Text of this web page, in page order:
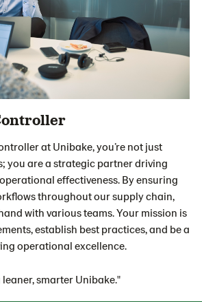
at Unibake, you’re not just
you are a strategic partner driving
effectiveness. By ensuring
throughout our supply chain,
with various teams. Your mission is
establish best practices, and be a
operational excellence.
smarter Unibake."